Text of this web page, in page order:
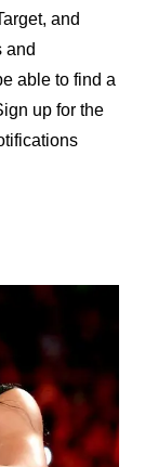
and
and
able to find a
up for the